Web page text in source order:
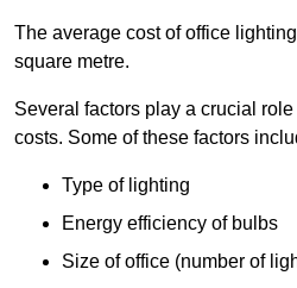
The average cost of office
square metre.
Several factors play a crucial
costs. Some of these factors
Type of lighting
Energy efficiency of bulbs
Size of office (number of